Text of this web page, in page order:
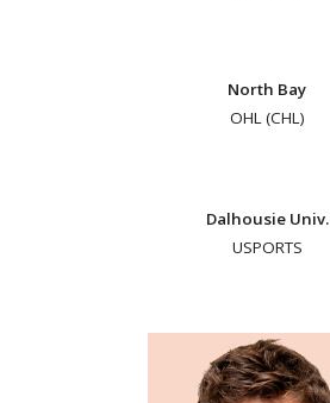
North Bay
OHL (CHL)
Dalhousie Univ.
USPORTS